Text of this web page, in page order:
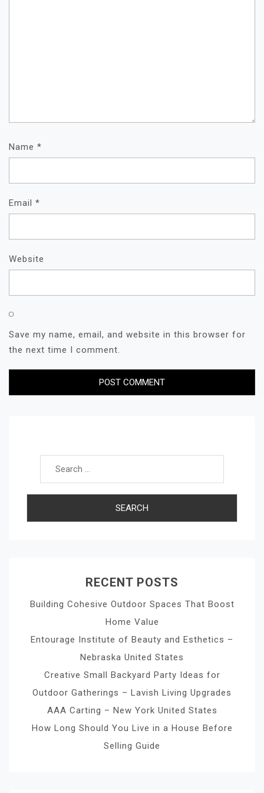
Name *
Email *
Website
Save my name, email, and website in this browser for
the next time I comment.
RECENT POSTS
Building Cohesive Outdoor Spaces That Boost
Home Value
Entourage Institute of Beauty and Esthetics –
Nebraska United States
Creative Small Backyard Party Ideas for
Outdoor Gatherings – Lavish Living Upgrades
AAA Carting – New York United States
How Long Should You Live in a House Before
Selling Guide